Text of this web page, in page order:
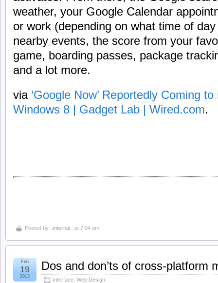
weather, your Google Calendar
or work (depending on what time of
nearby events, the score from your
game, boarding passes, package
and a lot more.
via ‘Google Now’ Reportedly Coming
Windows 8 | Gadget Lab | Wired.com.
Posted by ..internal.. at 7:04 am
Dos and don’ts of cross-platform
interface Web Design
Feb
19
2013